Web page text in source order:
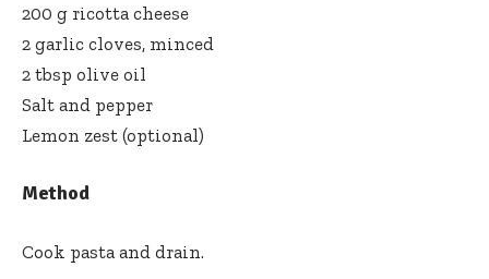
200 g ricotta cheese
2 garlic cloves, minced
2 tbsp olive oil
Salt and pepper
Lemon zest (optional)
Method
Cook pasta and drain.